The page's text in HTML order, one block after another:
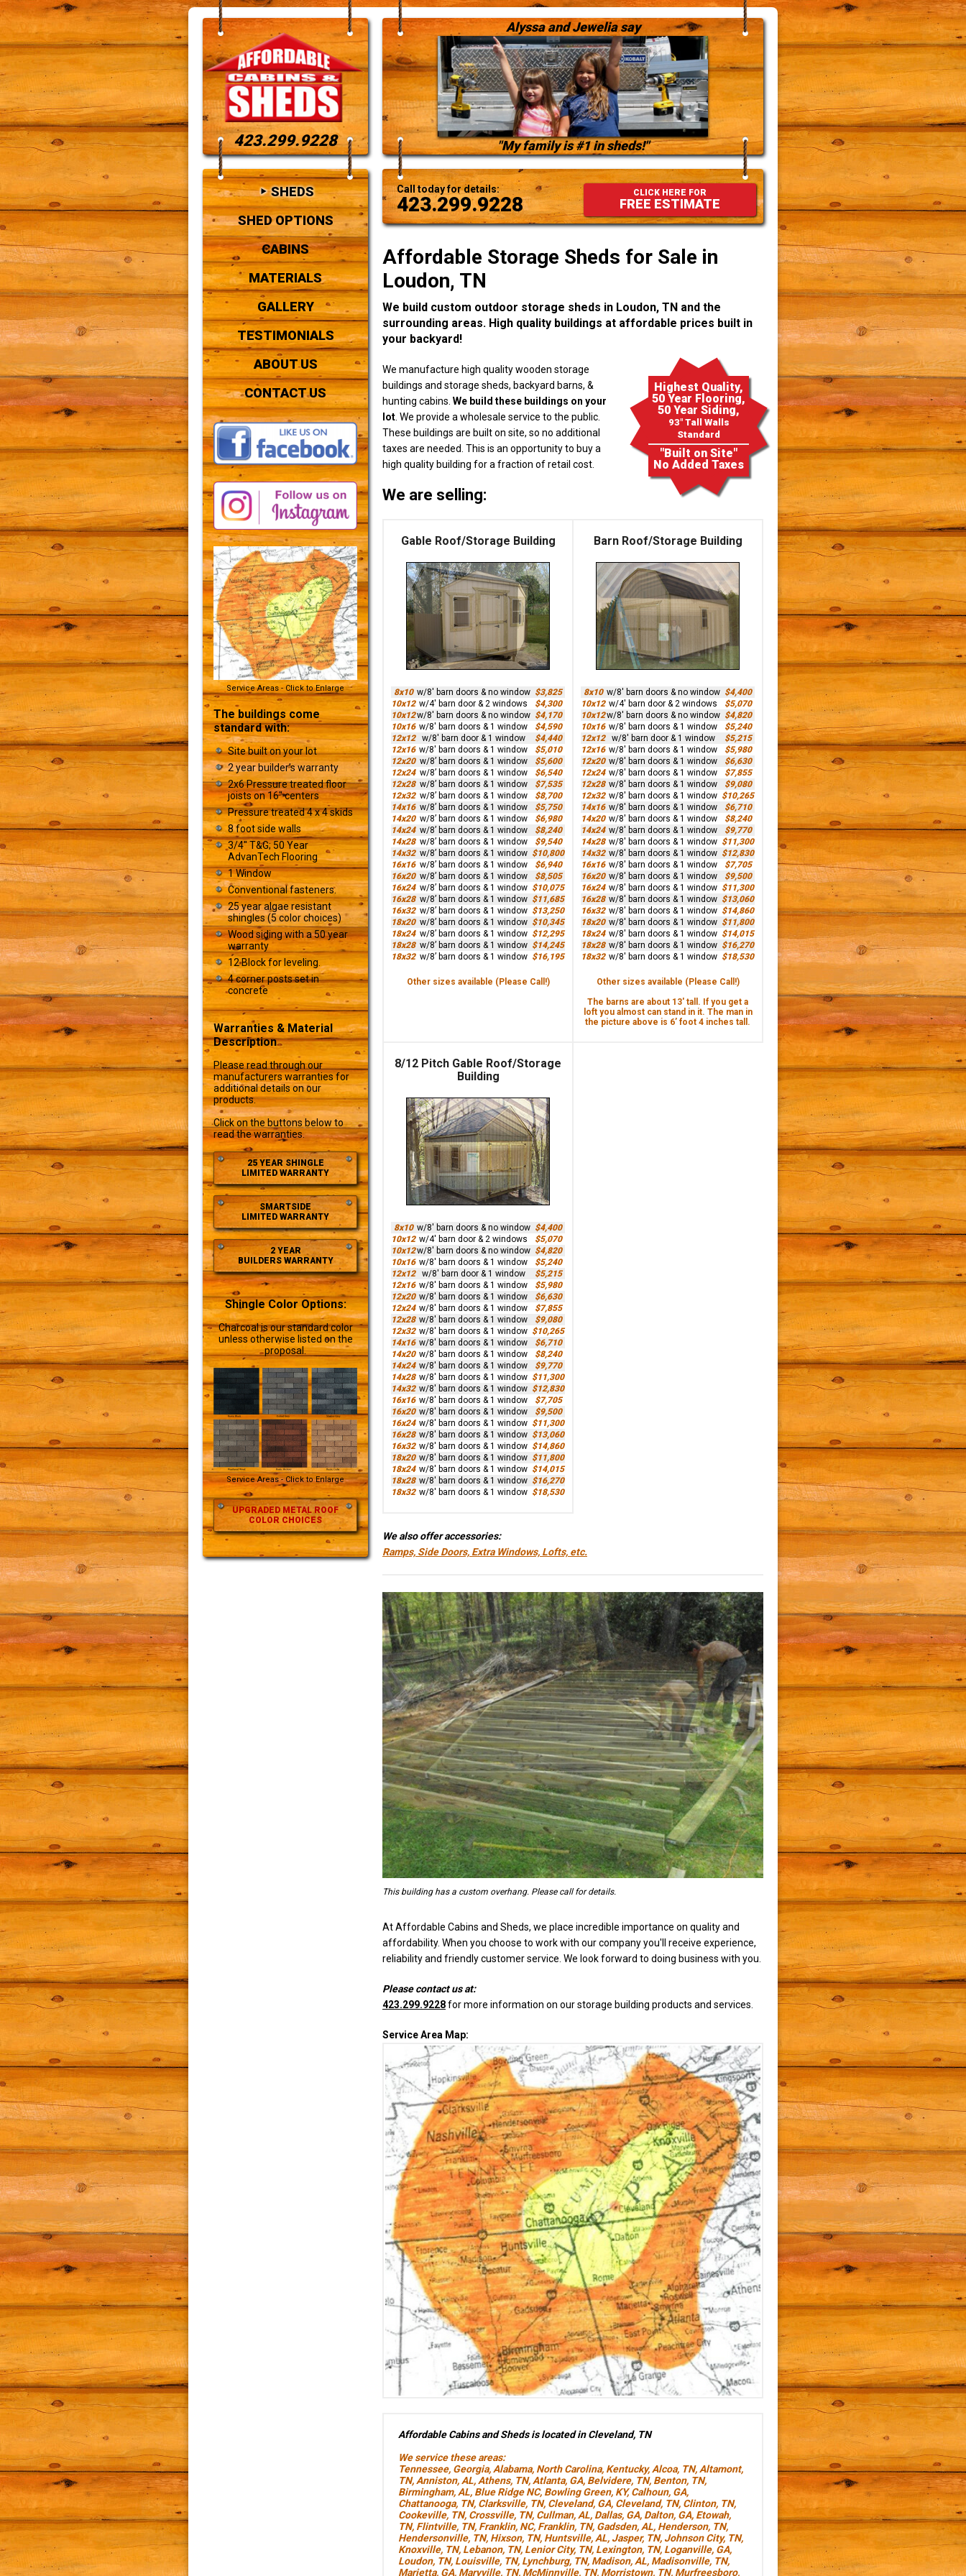
423.299.9228
Alyssa and Jewelia say
"My family is #1 in sheds!"
SHEDS
SHED OPTIONS
CABINS
MATERIALS
GALLERY
TESTIMONIALS
ABOUT US
CONTACT US
Service Areas - Click to Enlarge
The buildings come
standard with:
Site built on your lot
2 year builder’s warranty
2x6 Pressure treated floor
joists on 16" centers
Pressure treated 4 x 4 skids
8 foot side walls
3/4" T&G; 50 Year
AdvanTech Flooring
1 Window
Conventional fasteners.
25 year algae resistant
shingles (5 color choices)
Wood siding with a 50 year
warranty
12 Block for leveling.
4 corner posts set in
concrete
Warranties & Material
Description
Please read through our
manufacturers warranties for
additional details on our
products.
Click on the buttons below to
read the warranties.
25 YEAR SHINGLE
LIMITED WARRANTY
SMARTSIDE
LIMITED WARRANTY
2 YEAR
BUILDERS WARRANTY
Shingle Color Options:
Charcoal is our standard color
unless otherwise listed on the
proposal.
Service Areas - Click to Enlarge
UPGRADED METAL ROOF
COLOR CHOICES
Call today for details:
423.299.9228 CLICK HERE FOR
FREE ESTIMATE
Affordable Storage Sheds for Sale in
Loudon, TN
We build custom outdoor storage sheds in Loudon, TN and the
surrounding areas. High quality buildings at affordable prices built in
your backyard!
Highest Quality,
50 Year Flooring,
50 Year Siding,
93" Tall Walls
Standard
"Built on Site"
No Added Taxes
We manufacture high quality wooden storage
buildings and storage sheds, backyard barns, &
hunting cabins. We build these buildings on your
lot . We provide a wholesale service to the public.
These buildings are built on site, so no additional
taxes are needed. This is an opportunity to buy a
high quality building for a fraction of retail cost.
We are selling:
Gable Roof/Storage Building
8x10 w/8' barn doors & no window $3,825
10x12 w/4' barn door & 2 windows
$4,300
10x12w/8' barn doors & no window $4,170
10x16 w/8' barn doors & 1 window
$4,590
12x12
w/8' barn door & 1 window
$4,440
12x16 w/8' barn doors & 1 window
$5,010
12x20 w/8’ barn doors & 1 window
$5,600
12x24 w/8’ barn doors & 1 window
$6,540
12x28 w/8’ barn doors & 1 window
$7,535
12x32 w/8’ barn doors & 1 window
$8,700
14x16 w/8’ barn doors & 1 window
$5,750
14x20 w/8’ barn doors & 1 window
$6,980
14x24 w/8’ barn doors & 1 window
$8,240
14x28 w/8’ barn doors & 1 window
$9,540
14x32 w/8’ barn doors & 1 window $10,800
16x16 w/8’ barn doors & 1 window
$6,940
16x20 w/8’ barn doors & 1 window
$8,505
16x24 w/8’ barn doors & 1 window $10,075
16x28 w/8’ barn doors & 1 window $11,685
16x32 w/8’ barn doors & 1 window $13,250
18x20 w/8’ barn doors & 1 window $10,345
18x24 w/8’ barn doors & 1 window $12,295
18x28 w/8’ barn doors & 1 window $14,245
18x32 w/8’ barn doors & 1 window $16,195
Other sizes available (Please Call!)
Barn Roof/Storage Building
8x10 w/8' barn doors & no window $4,400
10x12 w/4' barn door & 2 windows
$5,070
10x12w/8' barn doors & no window $4,820
10x16 w/8' barn doors & 1 window
$5,240
12x12
w/8' barn door & 1 window
$5,215
12x16 w/8' barn doors & 1 window
$5,980
12x20 w/8' barn doors & 1 window
$6,630
12x24 w/8' barn doors & 1 window
$7,855
12x28 w/8' barn doors & 1 window
$9,080
12x32 w/8' barn doors & 1 window $10,265
14x16 w/8' barn doors & 1 window
$6,710
14x20 w/8' barn doors & 1 window
$8,240
14x24 w/8' barn doors & 1 window
$9,770
14x28 w/8' barn doors & 1 window $11,300
14x32 w/8' barn doors & 1 window $12,830
16x16 w/8' barn doors & 1 window
$7,705
16x20 w/8' barn doors & 1 window
$9,500
16x24 w/8' barn doors & 1 window $11,300
16x28 w/8' barn doors & 1 window $13,060
16x32 w/8' barn doors & 1 window $14,860
18x20 w/8' barn doors & 1 window $11,800
18x24 w/8' barn doors & 1 window $14,015
18x28 w/8' barn doors & 1 window $16,270
18x32 w/8' barn doors & 1 window $18,530
Other sizes available (Please Call!)
The barns are about 13' tall. If you get a
loft you almost can stand in it. The man in
the picture above is 6’ foot 4 inches tall.
8/12 Pitch Gable Roof/Storage
Building
8x10 w/8' barn doors & no window $4,400
10x12 w/4' barn door & 2 windows
$5,070
10x12w/8' barn doors & no window $4,820
10x16 w/8' barn doors & 1 window
$5,240
12x12
w/8' barn door & 1 window
$5,215
12x16 w/8' barn doors & 1 window
$5,980
12x20 w/8' barn doors & 1 window
$6,630
12x24 w/8' barn doors & 1 window
$7,855
12x28 w/8' barn doors & 1 window
$9,080
12x32 w/8' barn doors & 1 window $10,265
14x16 w/8' barn doors & 1 window
$6,710
14x20 w/8' barn doors & 1 window
$8,240
14x24 w/8' barn doors & 1 window
$9,770
14x28 w/8' barn doors & 1 window $11,300
14x32 w/8' barn doors & 1 window $12,830
16x16 w/8' barn doors & 1 window
$7,705
16x20 w/8' barn doors & 1 window
$9,500
16x24 w/8' barn doors & 1 window $11,300
16x28 w/8' barn doors & 1 window $13,060
16x32 w/8' barn doors & 1 window $14,860
18x20 w/8' barn doors & 1 window $11,800
18x24 w/8' barn doors & 1 window $14,015
18x28 w/8' barn doors & 1 window $16,270
18x32 w/8' barn doors & 1 window $18,530
We also offer accessories:
Ramps, Side Doors, Extra Windows, Lofts, etc.
This building has a custom overhang. Please call for details.
At Affordable Cabins and Sheds, we place incredible importance on quality and
affordability. When you choose to work with our company you'll receive experience,
reliability and friendly customer service. We look forward to doing business with you.
Please contact us at:
423.299.9228for more information on our storage building products and services.
Service Area Map:
Affordable Cabins and Sheds is located in Cleveland, TN
We service these areas:
Tennessee, Georgia, Alabama, North Carolina, Kentucky, Alcoa, TN, Altamont,
TN, Anniston, AL, Athens, TN, Atlanta, GA, Belvidere, TN, Benton, TN,
Birmingham, AL, Blue Ridge NC, Bowling Green, KY,Calhoun, GA,
Chattanooga, TN, Clarksville, TN, Cleveland, GA, Cleveland, TN, Clinton, TN,
Cookeville, TN, Crossville, TN, Cullman, AL, Dallas, GA, Dalton, GA, Etowah,
TN, Flintville, TN, Franklin, NC, Franklin, TN, Gadsden, AL, Henderson, TN,
Hendersonville, TN, Hixson, TN, Huntsville, AL, Jasper, TN, Johnson City, TN,
Knoxville, TN, Lebanon, TN, Lenior City, TN, Lexington, TN, Loganville, GA,
Loudon, TN, Louisville, TN, Lynchburg, TN, Madison, AL, Madisonville, TN,
Marietta, GA, Maryville, TN, McMinnville, TN, Morristown, TN, Murfreesboro,